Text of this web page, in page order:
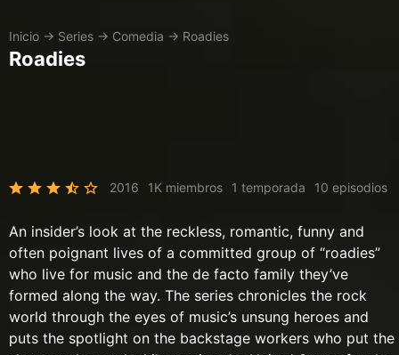
Inicio → Series → Comedia → Roadies
Roadies
2016 1K miembros 1 temporada 10 episodios
An insider’s look at the reckless, romantic, funny and
often poignant lives of a committed group of “roadies”
who live for music and the de facto family they’ve
formed along the way. The series chronicles the rock
world through the eyes of music’s unsung heroes and
puts the spotlight on the backstage workers who put the